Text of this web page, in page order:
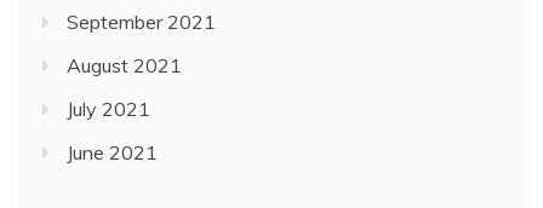
September 2021
August 2021
July 2021
June 2021